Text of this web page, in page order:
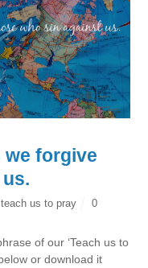
we forgive
teach us to pray
0
of our ‘Teach us to
or download it